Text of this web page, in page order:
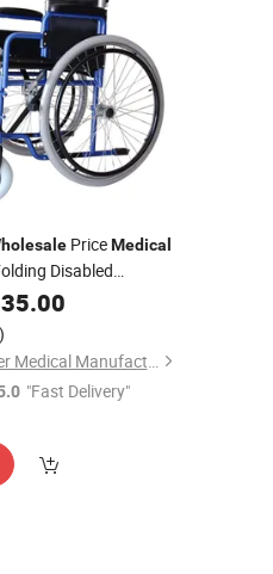
PriceMedical
Disabled
35.00
Shanghai Brother Medical Manufacturer Co., Ltd.
"Fast Delivery"